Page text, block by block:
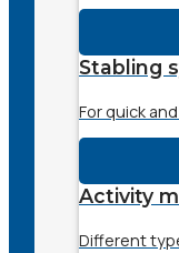
Stabling
For quick
Activity
Different